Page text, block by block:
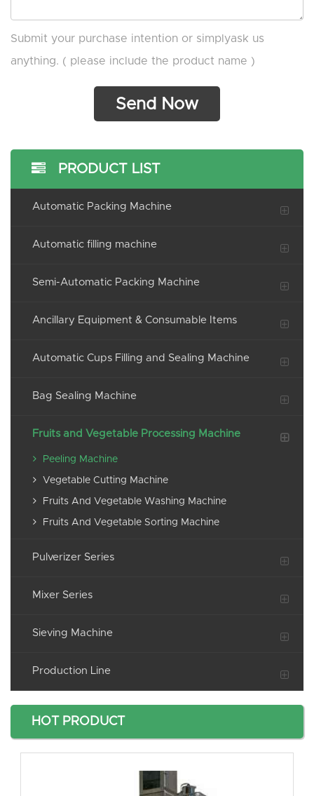
Submit your purchase intention or simplyask us
anything. ( please include the product name )
PRODUCT LIST
Automatic Packing Machine
Automatic filling machine
Semi-Automatic Packing Machine
Ancillary Equipment & Consumable Items
Automatic Cups Filling and Sealing Machine
Bag Sealing Machine
Fruits and Vegetable Processing Machine
Peeling Machine
Vegetable Cutting Machine
Fruits And Vegetable Washing Machine
Fruits And Vegetable Sorting Machine
Pulverizer Series
Mixer Series
Sieving Machine
Production Line
HOT PRODUCT